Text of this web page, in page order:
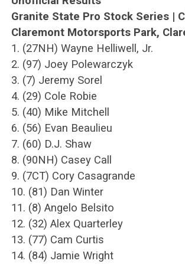
Granite State Pro Stock Series |
Claremont Motorsports Park,
1. (27NH) Wayne Helliwell, Jr.
2. (97) Joey Polewarczyk
3. (7) Jeremy Sorel
4. (29) Cole Robie
5. (40) Mike Mitchell
6. (56) Evan Beaulieu
7. (60) D.J. Shaw
8. (90NH) Casey Call
9. (7CT) Cory Casagrande
10. (81) Dan Winter
11. (8) Angelo Belsito
12. (32) Alex Quarterley
13. (77) Cam Curtis
14. (84) Jamie Wright